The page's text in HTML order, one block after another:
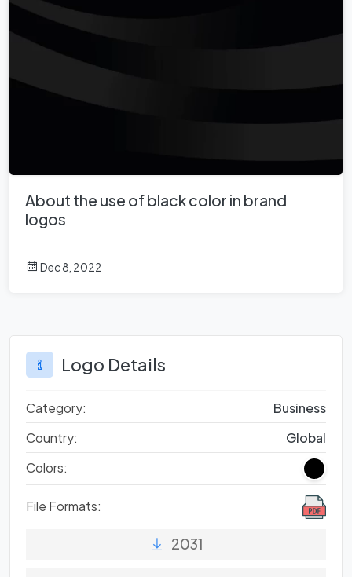
About the use of black color in brand
logos
Dec 8, 2022
Logo Details
Category:
Business
Country:
Global
Colors:
File Formats:
2031